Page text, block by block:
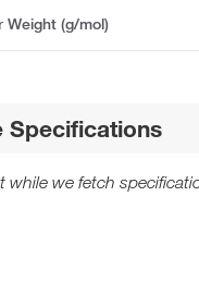
Weight (g/mol)
Specifications
while we fetch